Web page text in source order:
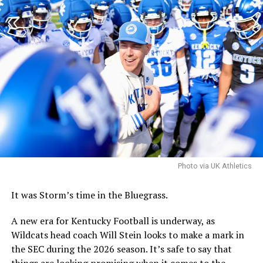
More
conference center, but dining will serve as the anchor,
as Locke explained to the board on Tuesday.
“Food and beverage, that would serve as the anchor use
for this scheme,” Locke said. “This location needs
genuine energy, with multiple retail spots creating
critical mass, rather than an isolated, one-off
destination. And with the right mix of food,
entertainment, and access, this corridor will come alive
and attract private investors as well as become an asset
for the university, staff, and surrounding community.”
made over the coming weeks, including the precise
location for the hotel conference center.
Perhaps the biggest decision will be whether to include
Photo via UK Athletics
It was Storm’s time in the Bluegrass.
A new era for Kentucky Football is underway, as
Wildcats head coach Will Stein looks to make a mark in
the SEC during the 2026 season. It’s safe to say that